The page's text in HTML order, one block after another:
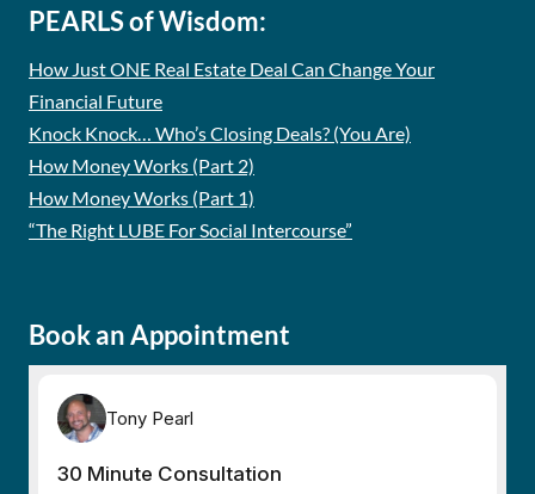
PEARLS of Wisdom:
How Just ONE Real Estate Deal Can Change Your
Financial Future
Knock Knock… Who’s Closing Deals? (You Are)
How Money Works (Part 2)
How Money Works (Part 1)
“The Right LUBE For Social Intercourse”
Book an Appointment